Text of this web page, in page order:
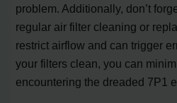
problem. Additionally, don’t
regular air filter cleaning or
restrict airflow and can trigger
your filters clean, you can
encountering the dreaded 7P1